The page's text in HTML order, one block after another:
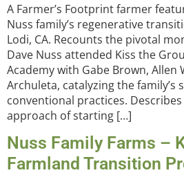
A Farmer’s Footprint farmer
Nuss family’s regenerative
Lodi, CA. Recounts the pivotal
Dave Nuss attended Kiss the
Academy with Gabe Brown, Allen
Archuleta, catalyzing the family’s
conventional practices.
approach of starting […]
Nuss Family Farms –
Farmland Transition